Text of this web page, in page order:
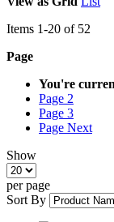
Items 1-20 of 52
Page
You're
Page 2
Page 3
Page Next
Show
per page
Sort By